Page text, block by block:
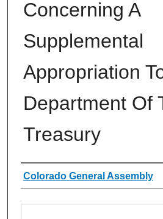
Concerning A
Supplemental
Appropriation
Department Of
Treasury
Authors
Colorado General Assembly